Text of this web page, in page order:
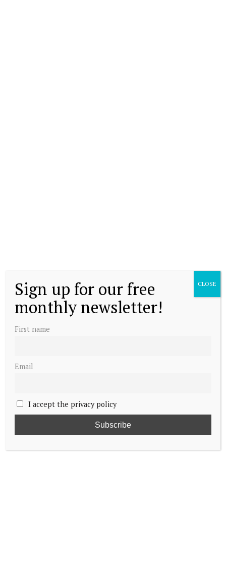
Sign up for our free
monthly newsletter!
First name
Email
I accept the privacy policy
CLOSE